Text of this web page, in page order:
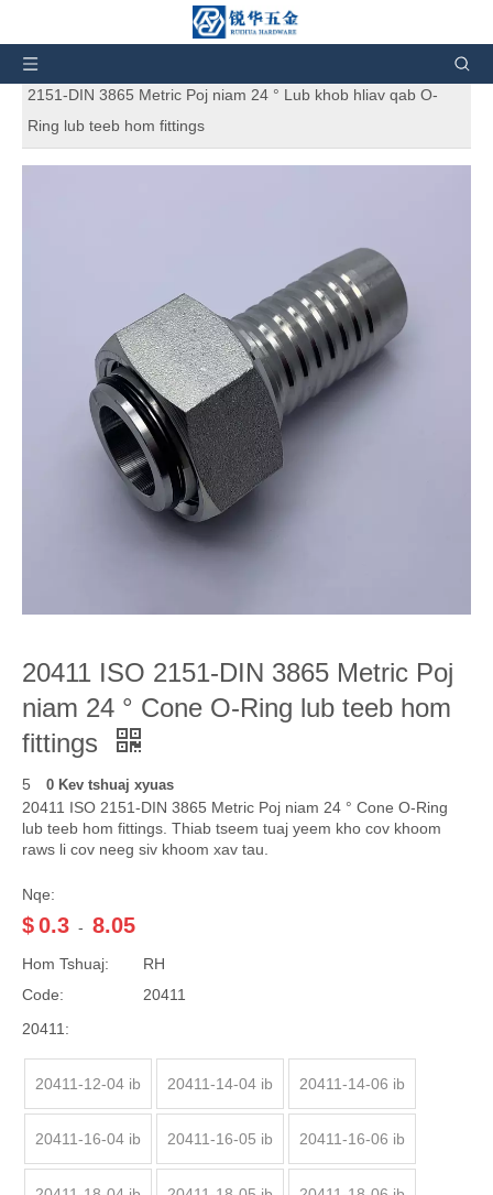
Koj tseem nyob ntawm no: Tsev »
Hydraulic Fittings
2151-DIN 3865 Metric Poj niam 24 ° Lub khob hliav qab O-
Ring lub teeb hom fittings
20411 ISO 2151-DIN 3865 Metric Poj
niam 24 ° Cone O-Ring lub teeb hom
fittings
5 0 Kev tshuaj xyuas
20411 ISO 2151-DIN 3865 Metric Poj niam 24 ° Cone O-Ring
lub teeb hom fittings. Thiab tseem tuaj yeem kho cov khoom
raws li cov neeg siv khoom xav tau.
Nqe:
$0.3 - 8.05
Hom Tshuaj:
RH
Code:
20411
20411:
20411-12-04 ib 20411-14-04 ib 20411-14-06 ib
20411-16-04 ib 20411-16-05 ib 20411-16-06 ib